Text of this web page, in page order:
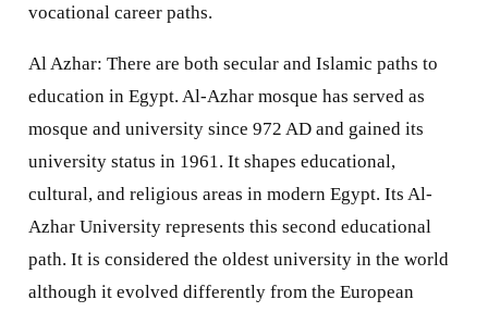
vocational career paths.
Al Azhar: There are both secular and Islamic paths to
education in Egypt. Al-Azhar mosque has served as
mosque and university since 972 AD and gained its
university status in 1961. It shapes educational,
cultural, and religious areas in modern Egypt. Its Al-
Azhar University represents this second educational
path. It is considered the oldest university in the world
although it evolved differently from the European